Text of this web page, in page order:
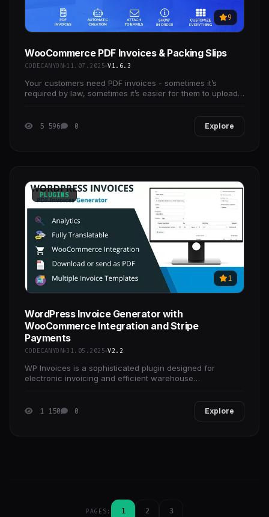
9
WooCommerce PDF Invoices & Packing Slips
CODECANYON 11.07.2025 V1.6.3
Your customers need PDF invoices - sometimes it’s
required by law, sometimes it’s easier for them to upload
5 596 0 Explore
PLUGINS
1
WordPress Invoice Generator with
WooCommerce Integration and Stripe
Payments
CODECANYON 31.05.2025 V2.2
WP Invoices is a sophisticated plugin designed for
electronic invoicing and efficient warehouse
1 150 0 Explore
PAGES: 1 2 3